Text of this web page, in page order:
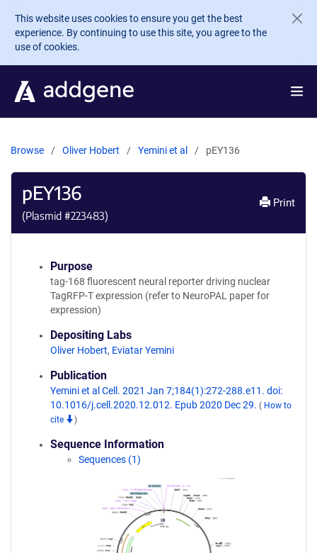
Skip to main content
This website uses cookies to ensure you get the best
experience. By continuing to use this site, you agree to the
use of cookies.
Browse Oliver Hobert Yemini et al pEY136
pEY136
(Plasmid #223483)
Print
Purpose
tag-168 fluorescent neural reporter driving nuclear
TagRFP-T expression (refer to NeuroPAL paper for
expression)
Depositing Labs
Oliver Hobert, Eviatar Yemini
Publication
Yemini et al Cell. 2021 Jan 7;184(1):272-288.e11. doi:
10.1016/j.cell.2020.12.012. Epub 2020 Dec 29. ( How to
cite
)
Sequence Information
Sequences (1)